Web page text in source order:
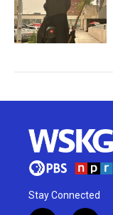
Stay Connected